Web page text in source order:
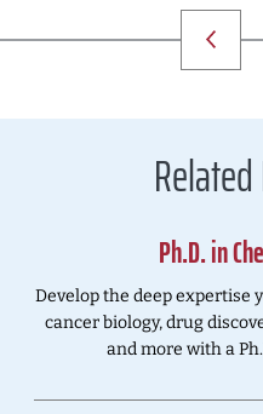
Ph.D. in
Develop the deep expertise
cancer biology, drug
and more with a